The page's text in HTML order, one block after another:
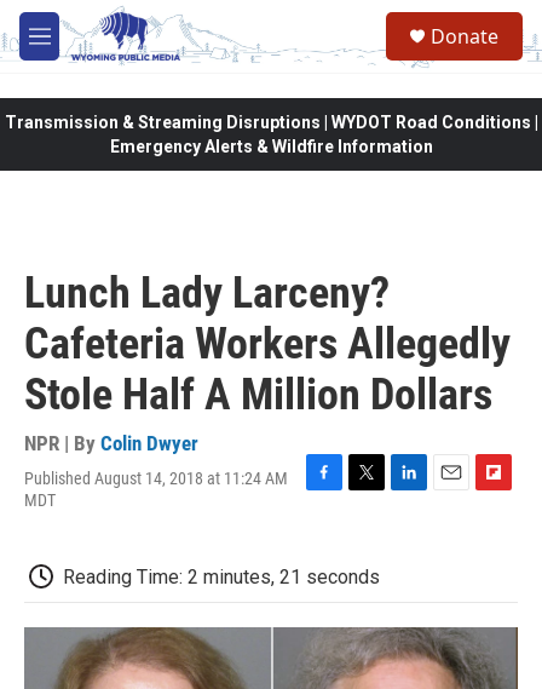
Skip to main content
M
e
Donate
Transmission & Streaming Disruptions | WYDOT Road Conditions |
Emergency Alerts & Wildfire Information
Lunch Lady Larceny?
Cafeteria Workers Allegedly
Stole Half A Million Dollars
NPR | By Colin Dwyer
Published August 14, 2018 at 11:24 AM
MDT
F
b
o
o
k
T
t
e
r
L
d
I
n
E
F
o
a
r
d
Reading Time: 2 minutes, 21 seconds